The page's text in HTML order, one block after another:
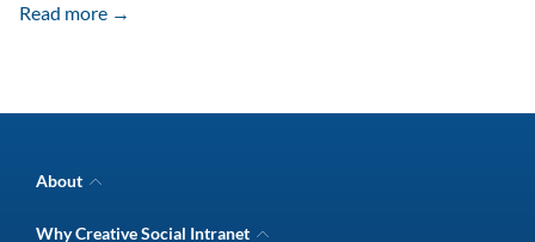
Read more →
About
Intranet Awards
Why Creative Social Intranet